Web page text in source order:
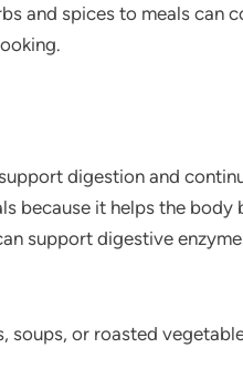
and spices to meals can
digestion and
because it helps the
support digestive
soups, or roasted